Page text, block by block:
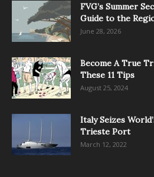
FVG’s Summer
Guide to the
June 28, 2026
Become A True
These 11 Tips
August 25, 2024
Italy Seizes
Trieste Port
March 12, 2022